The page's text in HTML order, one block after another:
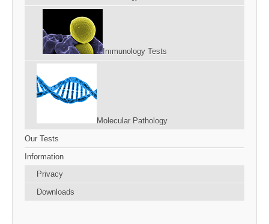
Immunology Tests
Molecular Pathology
Our Tests
Information
Privacy
Downloads